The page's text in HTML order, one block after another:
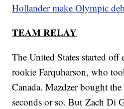
Hollander make Olympic
TEAM RELAY
The United States started
rookie Farquharson, who
Canada. Mazdzer bought
seconds or so. But Zach Di